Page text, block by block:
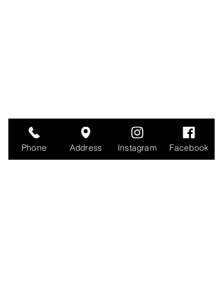
information is secure. And you can
unsubscribe at any time.
Phone Address Instagram Facebook